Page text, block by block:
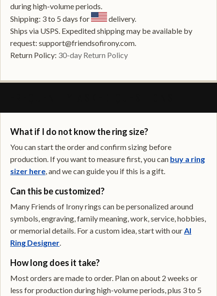
during high-volume periods.
Shipping: 3 to 5 days for
delivery.
Ships via USPS. Expedited shipping may be available by
request: support@friendsofirony.com.
Return Policy: 30-day Return Policy
What if I do not know the ring size?
You can start the order and confirm sizing before
production. If you want to measure first, you can buy a ring
sizer here, and we can guide you if this is a gift.
Can this be customized?
Many Friends of Irony rings can be personalized around
symbols, engraving, family meaning, work, service, hobbies,
or memorial details. For a custom idea, start with ourAI
Ring Designer.
How long does it take?
Most orders are made to order. Plan on about 2 weeks or
less for production during high-volume periods, plus 3 to 5